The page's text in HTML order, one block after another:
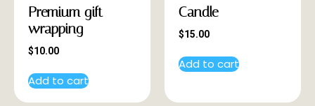
Premium gift
wrapping
$10.00
Add to cart
Candle
$15.00
Add to cart